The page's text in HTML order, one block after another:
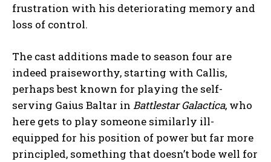
frustration with his deteriorating memory and
loss of control.
The cast additions made to season four are
indeed praiseworthy, starting with Callis,
perhaps best known for playing the self-
serving Gaius Baltar in Battlestar Galactica, who
here gets to play someone similarly ill-
equipped for his position of power but far more
principled, something that doesn’t bode well for